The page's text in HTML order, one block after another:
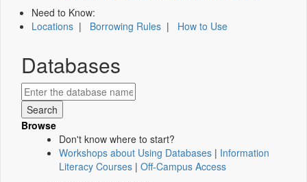
Need to Know:
Locations | Borrowing Rules | How to Use
Databases
Browse
Don't know where to start?
Workshops about Using Databases | Information
Literacy Courses | Off-Campus Access